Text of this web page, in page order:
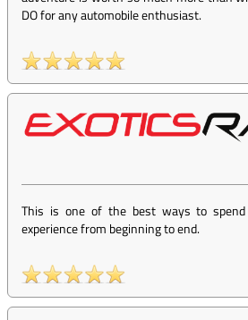
DO for any automobile enthusiast.
This is one of the best ways to
experience from beginning to end.